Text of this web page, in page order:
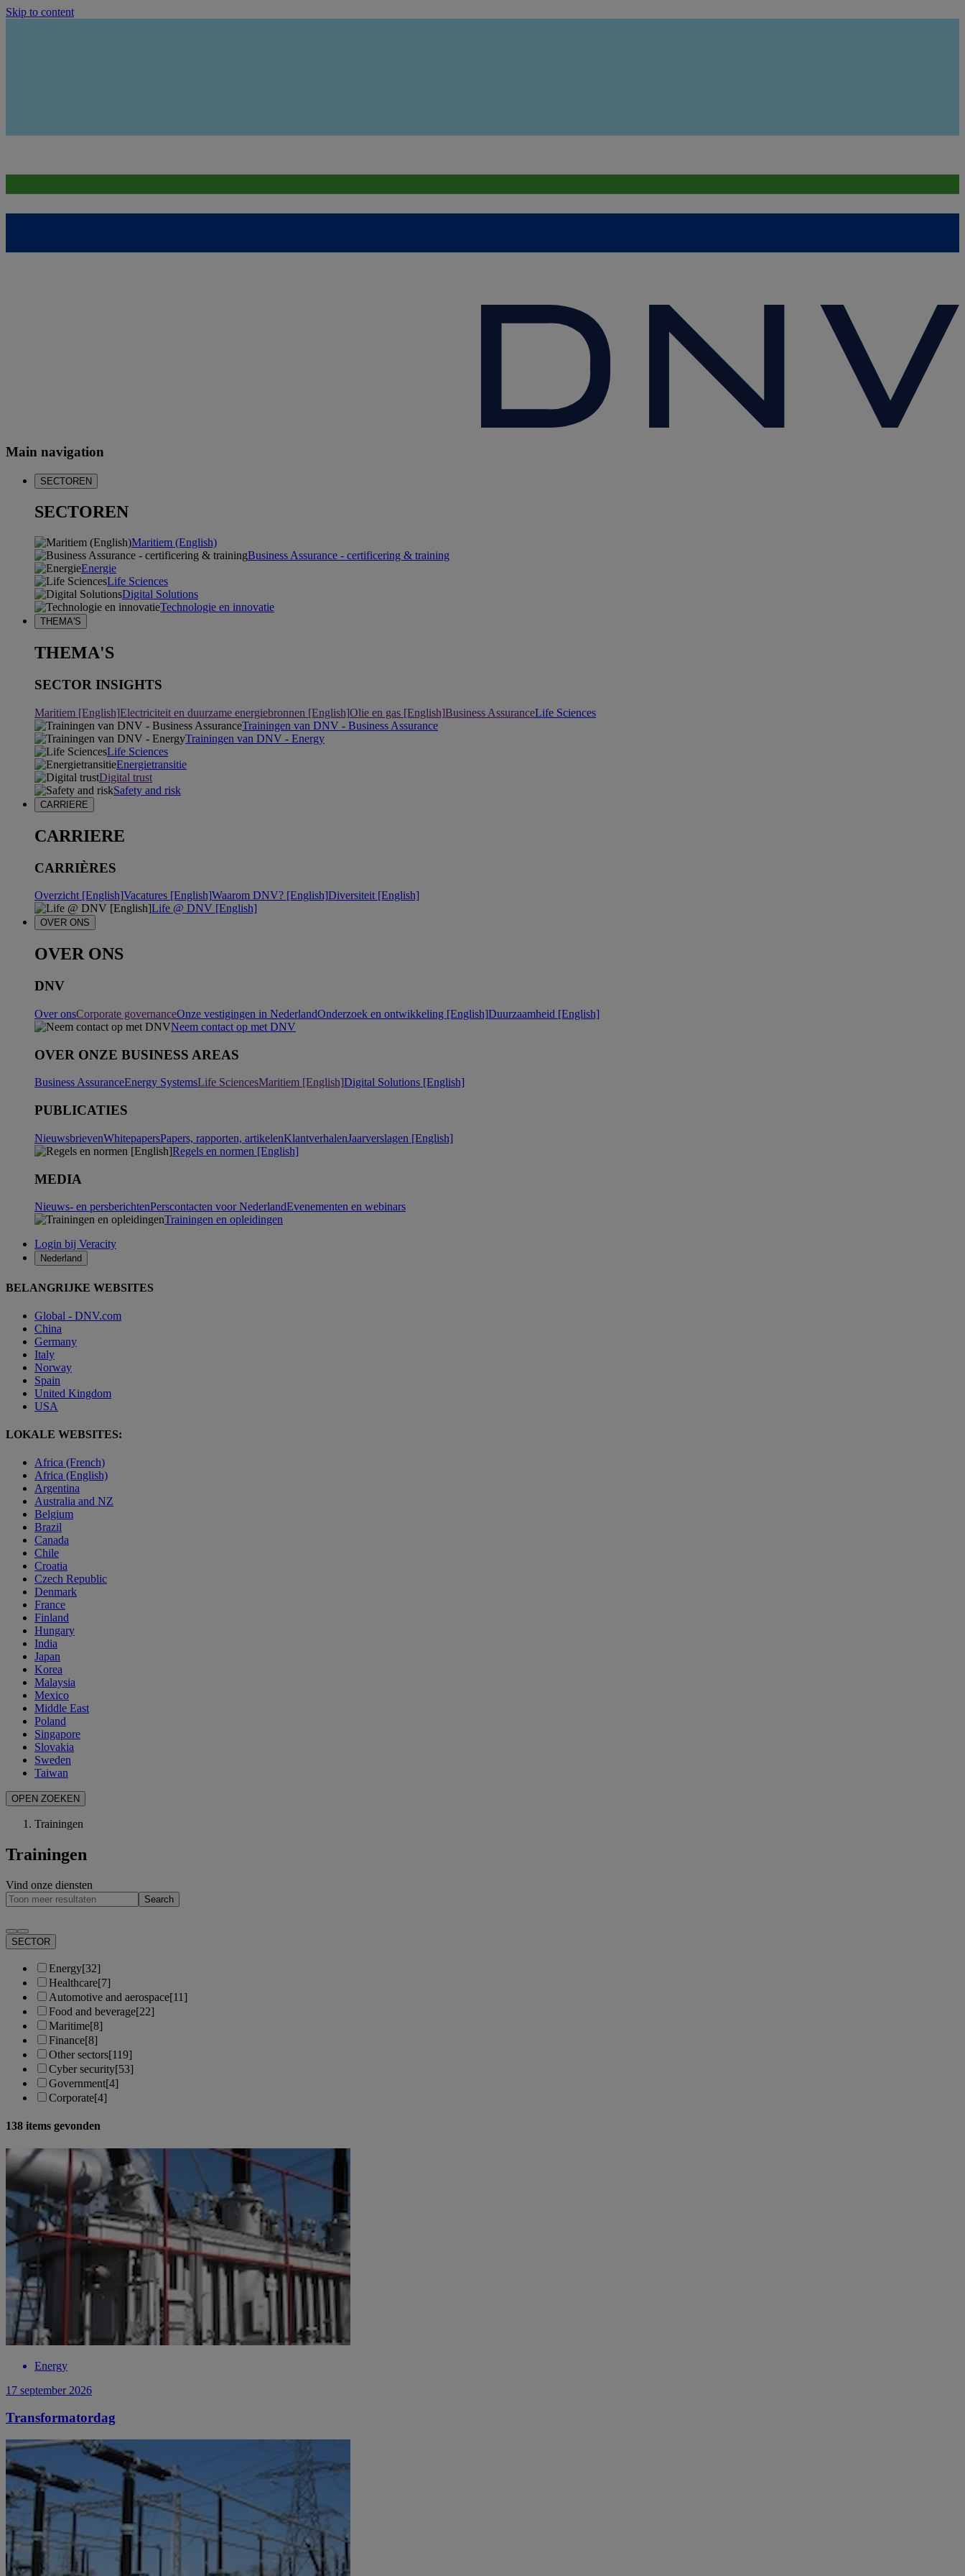
Skip to content
Main navigation
SECTOREN
SECTOREN
Maritiem (English)
Business Assurance - certificering & training
Energie
Life Sciences
Digital Solutions
Technologie en innovatie
THEMA'S
THEMA'S
SECTOR INSIGHTS
Maritiem [English]Electriciteit en duurzame energiebronnen [English]Olie en gas [English]Business AssuranceLife Sciences
Trainingen van DNV - Business Assurance
Trainingen van DNV - Energy
Life Sciences
Energietransitie
Digital trust
Safety and risk
CARRIERE
CARRIERE
CARRIÈRES
Overzicht [English]Vacatures [English]Waarom DNV? [English]Diversiteit [English]
Life @ DNV [English]
OVER ONS
OVER ONS
DNV
Over onsCorporate governanceOnze vestigingen in NederlandOnderzoek en ontwikkeling [English]Duurzaamheid [English]
Neem contact op met DNV
OVER ONZE BUSINESS AREAS
Business AssuranceEnergy SystemsLife SciencesMaritiem [English]Digital Solutions [English]
PUBLICATIES
NieuwsbrievenWhitepapersPapers, rapporten, artikelenKlantverhalenJaarverslagen [English]
Regels en normen [English]
MEDIA
Nieuws- en persberichtenPerscontacten voor NederlandEvenementen en webinars
Trainingen en opleidingen
Login bij Veracity
Nederland
BELANGRIJKE WEBSITES
Global - DNV.com
China
Germany
Italy
Norway
Spain
United Kingdom
USA
LOKALE WEBSITES:
Africa (French)
Africa (English)
Argentina
Australia and NZ
Belgium
Brazil
Canada
Chile
Croatia
Czech Republic
Denmark
France
Finland
Hungary
India
Japan
Korea
Malaysia
Mexico
Middle East
Poland
Singapore
Slovakia
Sweden
Taiwan
OPEN ZOEKEN
Trainingen
Trainingen
Vind onze diensten
Search
SECTOR
Energy[32]
Healthcare[7]
Automotive and aerospace[11]
Food and beverage[22]
Maritime[8]
Finance[8]
Other sectors[119]
Cyber security[53]
Government[4]
Corporate[4]
138 items gevonden
Energy
17 september 2026
Transformatordag